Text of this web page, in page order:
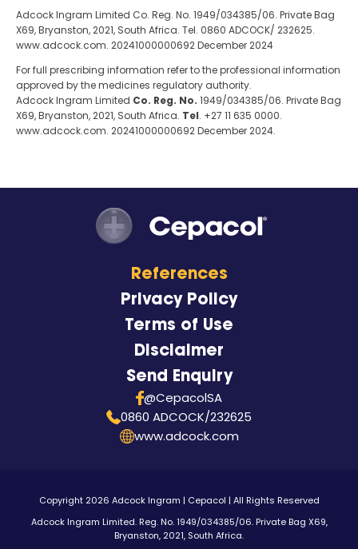
Adcock Ingram Limited Co. Reg. No. 1949/034385/06. Private Bag
X69, Bryanston, 2021, South Africa. Tel. 0860 ADCOCK/ 232625.
www.adcock.com. 20241000000692 December 2024
For full prescribing information refer to the professional information
approved by the medicines regulatory authority.
Adcock Ingram Limited Co. Reg. No. 1949/034385/06. Private Bag
X69, Bryanston, 2021, South Africa. Tel. +27 11 635 0000.
www.adcock.com. 20241000000692 December 2024.
References
Privacy Policy
Terms of Use
Disclaimer
Send Enquiry
@CepacolSA
0860 ADCOCK/232625
www.adcock.com
Copyright 2026 Adcock Ingram | Cepacol | All Rights Reserved
Adcock Ingram Limited. Reg. No. 1949/034385/06. Private Bag X69,
Bryanston, 2021, South Africa.